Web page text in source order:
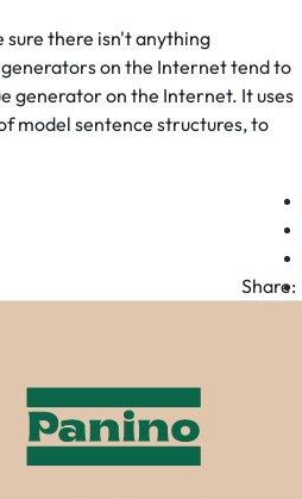
sure there isn't anything
on the Internet tend to
generator on the Internet. It uses
model sentence structures, to
Share: